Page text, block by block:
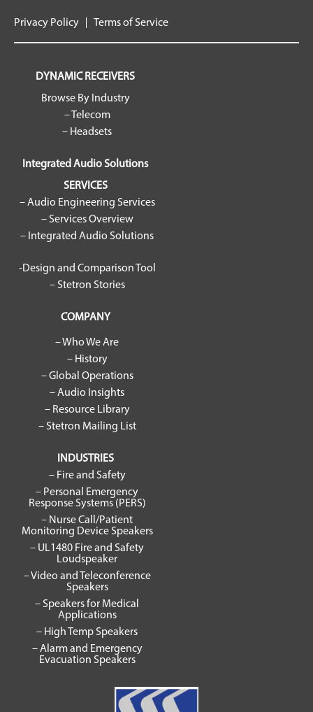
Privacy Policy Terms of Service
DYNAMIC RECEIVERS
Browse By Industry
– Telecom
– Headsets
Integrated Audio Solutions
SERVICES
– Audio Engineering Services
– Services Overview
– Integrated Audio Solutions
-Design and Comparison Tool
– Stetron Stories
COMPANY
– Who We Are
– History
– Global Operations
– Audio Insights
– Resource Library
– Stetron Mailing List
INDUSTRIES
– Fire and Safety
– Personal Emergency
Response Systems (PERS)
– Nurse Call/Patient
Monitoring Device Speakers
– UL1480 Fire and Safety
Loudspeaker
– Video and Teleconference
Speakers
– Speakers for Medical
Applications
– High Temp Speakers
– Alarm and Emergency
Evacuation Speakers